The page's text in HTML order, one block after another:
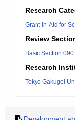
Research
Grant-in-Aid for
Review
Basic Section
Research
Tokyo Gakugei